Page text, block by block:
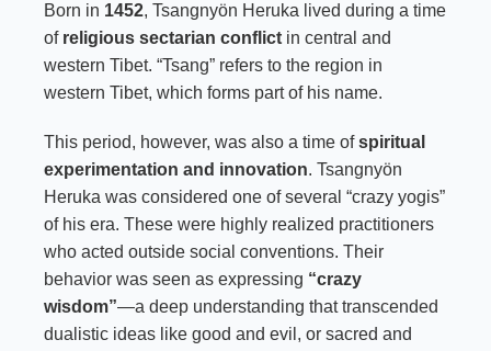
Born in 1452, Tsangnyön Heruka lived during a time
of religious sectarian conflict in central and
western Tibet. “Tsang” refers to the region in
western Tibet, which forms part of his name.
This period, however, was also a time ofspiritual
experimentation and innovation. Tsangnyön
Heruka was considered one of several “crazy yogis”
of his era. These were highly realized practitioners
who acted outside social conventions. Their
behavior was seen as expressing “crazy
wisdom”—a deep understanding that transcended
dualistic ideas like good and evil, or sacred and